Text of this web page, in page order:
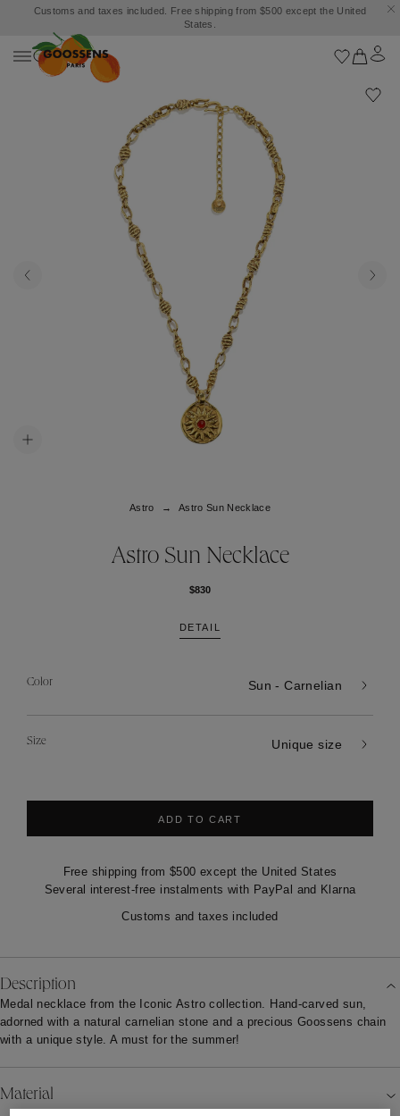
Customs and taxes included. Free shipping from $500 except the United
States.
Astro Astro Sun Necklace
Astro Sun Necklace
$830
DETAIL
Color Sun - Carnelian
Size Unique size
ADD TO CART
Free shipping from $500 except the United States
Several interest-free instalments with PayPal and Klarna
Customs and taxes included
Description
Medal necklace from the Iconic Astro collection. Hand-carved sun,
adorned with a natural carnelian stone and a precious Goossens chain
with a unique style. A must for the summer!
Material